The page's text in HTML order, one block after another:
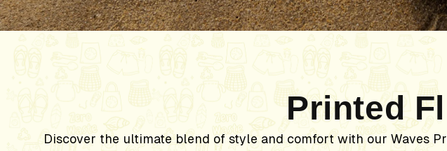
Printed
Discover the ultimate blend of style and comfort with our Waves